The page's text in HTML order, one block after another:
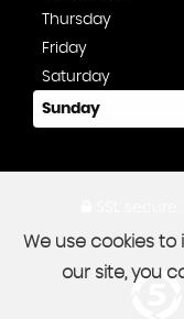
Thursday
Friday
Saturday
Sunday
We use cookies to
our site, you